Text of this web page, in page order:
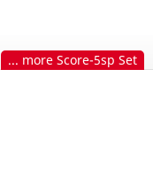
... more Score-5sp Set